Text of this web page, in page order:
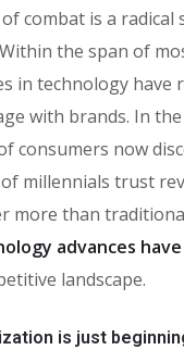
combat is a radical
the span of
in technology have
with brands. In the
consumers now
millennials trust
more than
advances
landscape.
is just